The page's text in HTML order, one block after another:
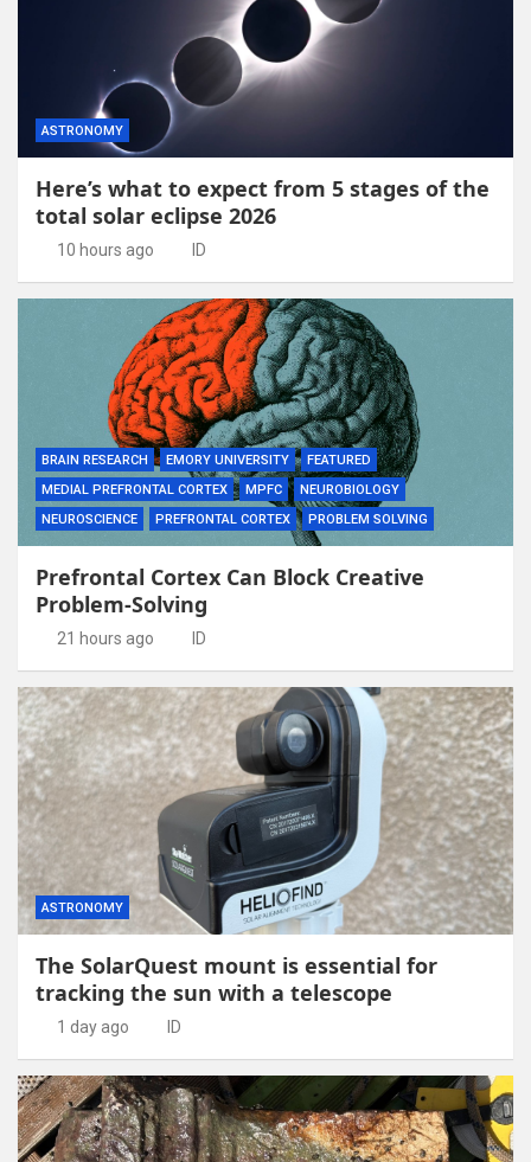
ASTRONOMY
Here’s what to expect from 5 stages of the
total solar eclipse 2026
10 hours ago ID
BRAIN RESEARCH EMORY UNIVERSITY
FEATURED
MEDIAL PREFRONTAL CORTEX
MPFC
NEUROBIOLOGY
NEUROSCIENCE
PREFRONTAL CORTEX PROBLEM SOLVING
Prefrontal Cortex Can Block Creative
Problem-Solving
21 hours ago ID
ASTRONOMY
The SolarQuest mount is essential for
tracking the sun with a telescope
1 day ago ID